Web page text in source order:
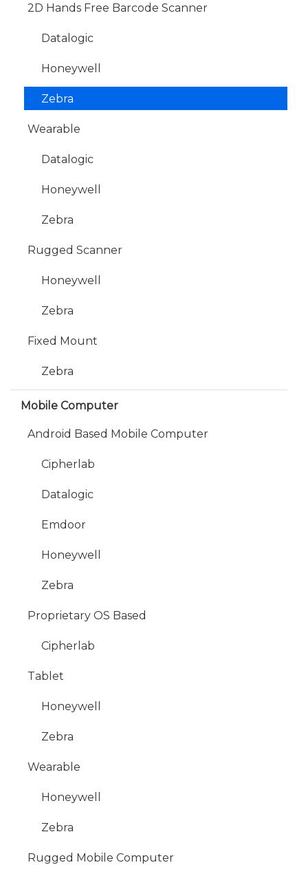
2D Hands Free Barcode Scanner
Datalogic
Honeywell
Zebra
Wearable
Datalogic
Honeywell
Zebra
Rugged Scanner
Honeywell
Zebra
Fixed Mount
Zebra
Mobile Computer
Android Based Mobile Computer
Cipherlab
Datalogic
Emdoor
Honeywell
Zebra
Proprietary OS Based
Cipherlab
Tablet
Honeywell
Zebra
Wearable
Honeywell
Zebra
Rugged Mobile Computer